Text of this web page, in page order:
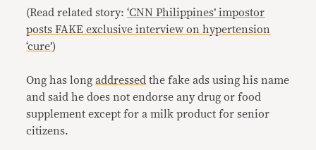
(Read related story:‘CNN Philippines’ impostor
posts FAKE exclusive interview on hypertension
‘cure’)
Ong has longaddressed the fake ads using his name
and said he does not endorse any drug or food
supplement except for a milk product for senior
citizens.